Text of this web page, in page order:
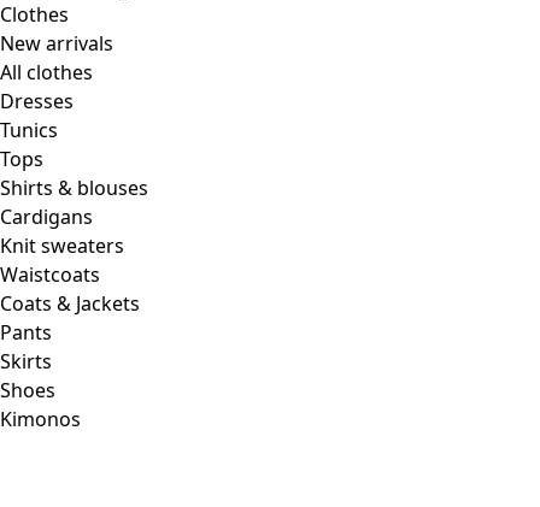
Clothes
New arrivals
All clothes
Dresses
Tunics
Tops
Shirts & blouses
Cardigans
Knit sweaters
Waistcoats
Coats & Jackets
Pants
Skirts
Shoes
Kimonos